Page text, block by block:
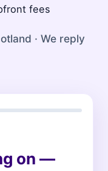
fees
· We reply
on —